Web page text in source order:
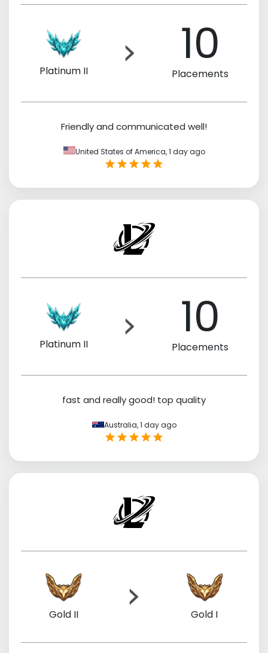
Platinum II 10
Placements
Friendly and communicated well!
United States of America,1 day ago
Platinum II 10
Placements
fast and really good! top quality
Australia,1 day ago
Gold II Gold I